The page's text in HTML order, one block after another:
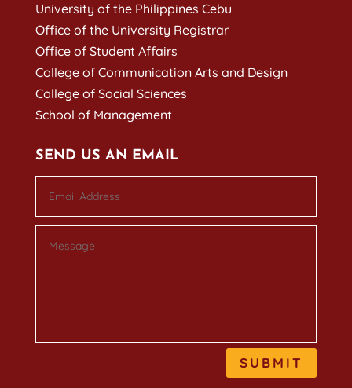
University of the Philippines Cebu
Office of the University Registrar
Office of Student Affairs
College of Communication Arts and Design
College of Social Sciences
School of Management
SEND US AN EMAIL
SUBMIT